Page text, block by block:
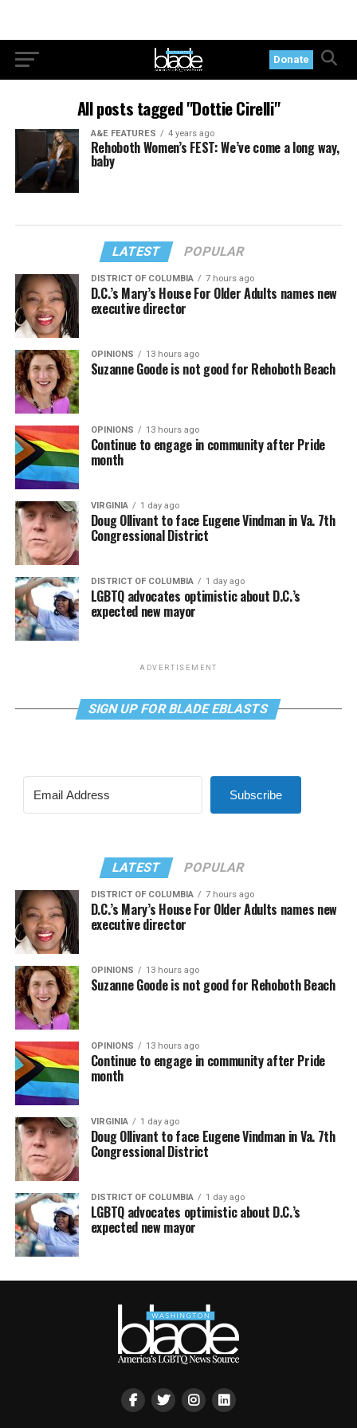
Donate
All posts tagged "Dottie Cirelli"
A&E FEATURES 4 years ago
Rehoboth Women’s FEST: We’ve come a long way,
baby
LATEST POPULAR
DISTRICT OF COLUMBIA 7 hours ago
D.C.’s Mary’s House For Older Adults names new
executive director
OPINIONS 13 hours ago
Suzanne Goode is not good for Rehoboth Beach
OPINIONS 13 hours ago
Continue to engage in community after Pride
month
VIRGINIA 1 day ago
Doug Ollivant to face Eugene Vindman in Va. 7th
Congressional District
DISTRICT OF COLUMBIA 1 day ago
LGBTQ advocates optimistic about D.C.’s
expected new mayor
ADVERTISEMENT
SIGN UP FOR BLADE EBLASTS
Subscribe
LATEST POPULAR
DISTRICT OF COLUMBIA 7 hours ago
D.C.’s Mary’s House For Older Adults names new
executive director
OPINIONS 13 hours ago
Suzanne Goode is not good for Rehoboth Beach
OPINIONS 13 hours ago
Continue to engage in community after Pride
month
VIRGINIA 1 day ago
Doug Ollivant to face Eugene Vindman in Va. 7th
Congressional District
DISTRICT OF COLUMBIA 1 day ago
LGBTQ advocates optimistic about D.C.’s
expected new mayor